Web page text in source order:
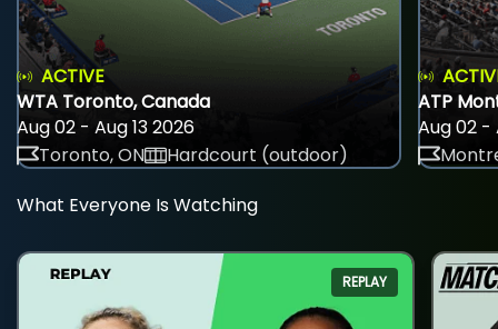
ACTIVE
WTA Toronto, Canada
Aug 02 - Aug 13 2026
Toronto, ON
Hardcourt (outdoor)
ATP
Aug 02 -
What Everyone Is Watching
REPLAY